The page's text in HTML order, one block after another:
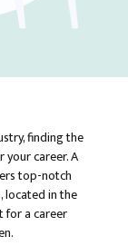
finding the
career. A
top-notch
located in the
for a career